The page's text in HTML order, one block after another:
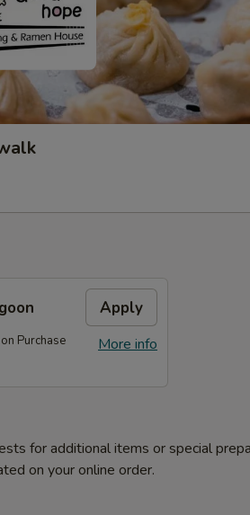
Apply
More info
Purchase
for additional items or special
on your online order.